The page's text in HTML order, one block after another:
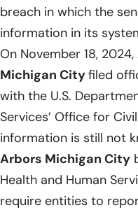
breach in which the
information in its
On November 18, 2024,
Michigan Cityfiled
with the U.S.
Services’ Office for
information is still not
Arbors Michigan City
Health and Human
require entities to